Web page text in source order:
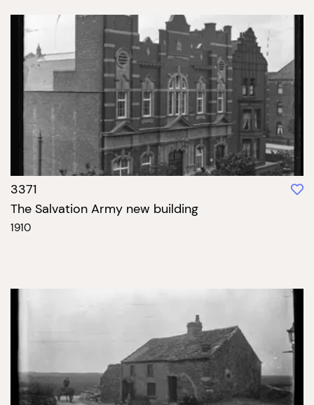
3371
The Salvation Army new building
1910